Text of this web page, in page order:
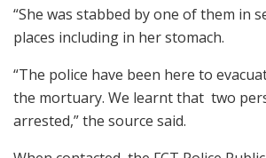
“She was stabbed by one of them in
places including in her stomach.
“The police have been here to
the mortuary. We learnt that two
arrested,” the source said.